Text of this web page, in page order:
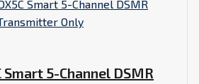
Smart 5-Channel DSMR